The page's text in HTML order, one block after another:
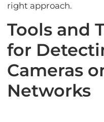
right approach.
Tools and
for
Cameras
Networks